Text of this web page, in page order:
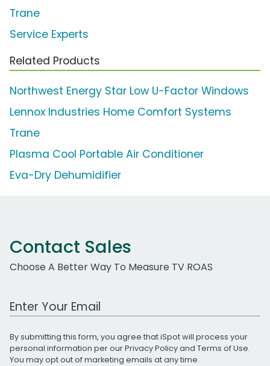
Trane
Service Experts
Related Products
Northwest Energy Star Low U-Factor Windows
Lennox Industries Home Comfort Systems
Trane
Plasma Cool Portable Air Conditioner
Eva-Dry Dehumidifier
Contact Sales
Choose A Better Way To Measure TV ROAS
Work Email Address
By submitting this form, you agree that iSpot will process your
personal information per ourPrivacy Policyand Terms of Use.
You may opt out of marketing emails at any time.